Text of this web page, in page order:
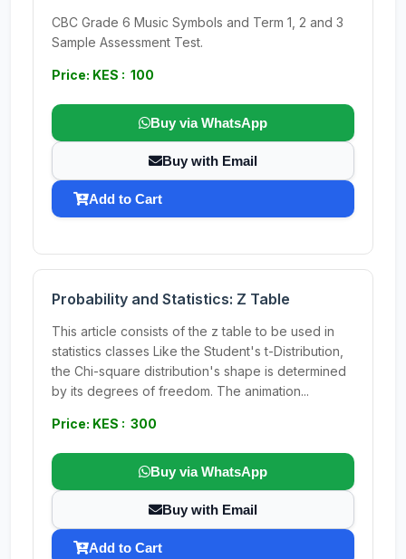
CBC Grade 6 Music Symbols and Term 1, 2 and 3
Sample Assessment Test.
Price: KES : 100
Buy via WhatsApp
Buy with Email
Add to Cart
Probability and Statistics: Z Table
This article consists of the z table to be used in
statistics classes Like the Student's t-Distribution,
the Chi-square distribution's shape is determined
by its degrees of freedom. The animation...
Price: KES : 300
Buy via WhatsApp
Buy with Email
Add to Cart